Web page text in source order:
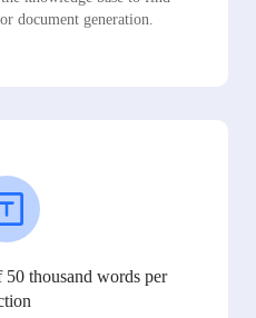
document generation.
thousand words per